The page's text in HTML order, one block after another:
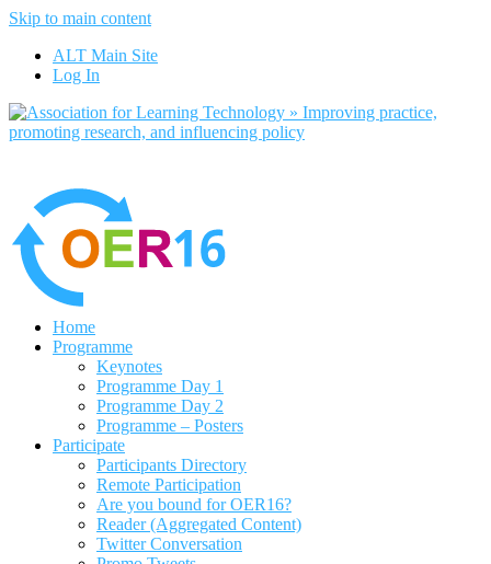
Skip to main content
ALT Main Site
Log In
Home
Programme
Keynotes
Programme Day 1
Programme Day 2
Programme – Posters
Participate
Participants Directory
Remote Participation
Are you bound for OER16?
Reader (Aggregated Content)
Twitter Conversation